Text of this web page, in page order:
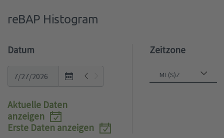
reBAP Histogram
Datum
Open
popup.
Aktuelle Daten
anzeigen
Erste Daten anzeigen
Zeitzone